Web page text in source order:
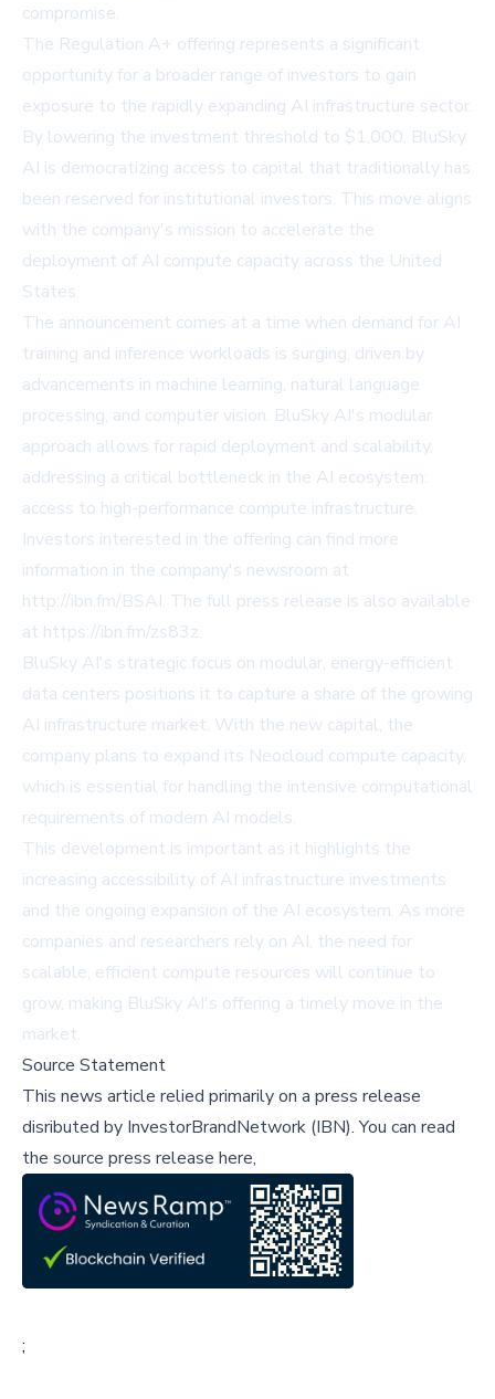
compromise.
The Regulation A+ offering represents a significant
opportunity for a broader range of investors to gain
exposure to the rapidly expanding AI infrastructure sector.
By lowering the investment threshold to $1,000, BluSky
AI is democratizing access to capital that traditionally has
been reserved for institutional investors. This move aligns
with the company's mission to accelerate the
deployment of AI compute capacity across the United
States.
The announcement comes at a time when demand for AI
training and inference workloads is surging, driven by
advancements in machine learning, natural language
processing, and computer vision. BluSky AI's modular
approach allows for rapid deployment and scalability,
addressing a critical bottleneck in the AI ecosystem:
access to high-performance compute infrastructure.
Investors interested in the offering can find more
information in the company's newsroom at
http://ibn.fm/BSAI. The full press release is also available
at https://ibn.fm/zs83z.
BluSky AI's strategic focus on modular, energy-efficient
data centers positions it to capture a share of the growing
AI infrastructure market. With the new capital, the
company plans to expand its Neocloud compute capacity,
which is essential for handling the intensive computational
requirements of modern AI models.
This development is important as it highlights the
increasing accessibility of AI infrastructure investments
and the ongoing expansion of the AI ecosystem. As more
companies and researchers rely on AI, the need for
scalable, efficient compute resources will continue to
grow, making BluSky AI's offering a timely move in the
market.
Source Statement
This news article relied primarily on a press release
disributed by InvestorBrandNetwork (IBN).You can read
the source press release here,
;